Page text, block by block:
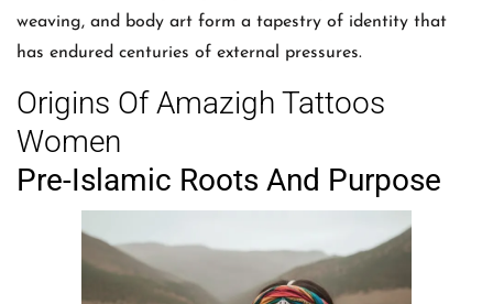
weaving, and body art form a tapestry of identity that
has endured centuries of external pressures.
Origins Of Amazigh Tattoos
Women
Pre-Islamic Roots And Purpose